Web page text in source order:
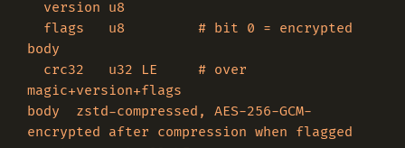
body
magic+version+flags
body  zstd-compressed, AES-256-GCM-
encrypted after compression when flagged